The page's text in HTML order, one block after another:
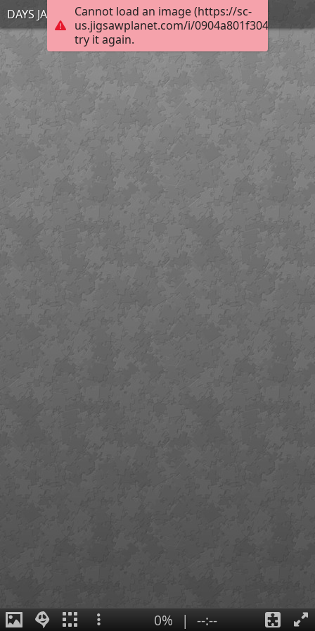
Cannot load an image (https://sc-
us.jigsawplanet.com/i/
try it again.
DAYS JAN 27 5
0% | --:--